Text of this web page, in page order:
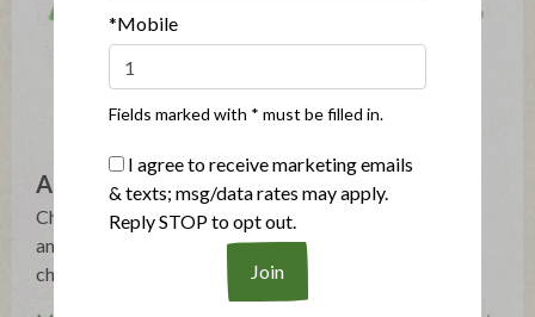
Applegate
Changing The Meat We Eat®: Natural & Organic - No
antibiotics, growth hormones, artificial ingredients or
chemical nitrites - Humanely Raised - Gluten Free
*Mobile
Fields marked with * must be filled in.
I agree to receive marketing emails
& texts; msg/data rates may apply.
Reply STOP to opt out.